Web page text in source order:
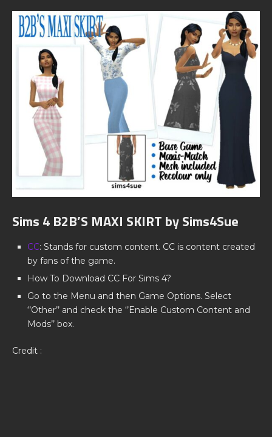
Sims 4 B2B’S MAXI SKIRT by Sims4Sue
CC: Stands for custom content. CC is content created
by fans of the game.
How To Download CC For Sims 4?
Go to the Menu and then Game Options. Select
‘’Other’’ and check the ‘’Enable Custom Content and
Mods’’ box.
Credit :